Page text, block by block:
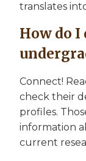
translates
How do I
Connect!
check their
profiles.
information
current